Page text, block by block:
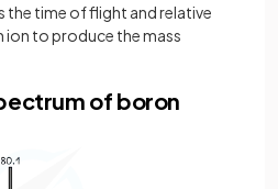
the time of flight and relative
ion to produce the mass
of boron